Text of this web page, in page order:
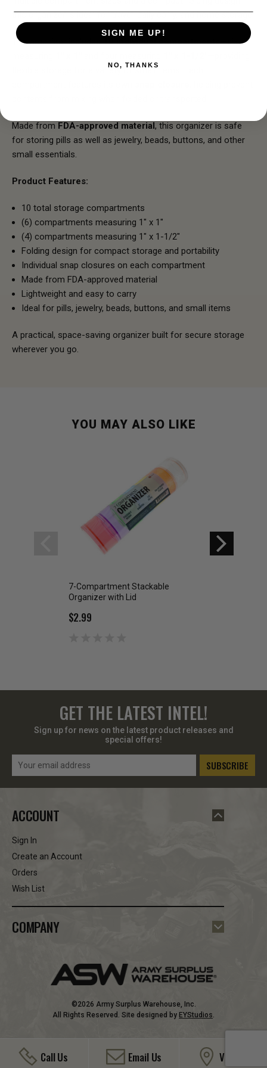
this organizer is ideal for travel, daily carry, and home storage.
The organizer includes10 individual compartments—six
flexible storage for a variety of small items. Each
Made from FDA-approved material , this organizer is safe
for storing pills as well as jewelry, beads, buttons, and other
small essentials.
Product Features:
10 total storage compartments
(6) compartments measuring 1" x 1"
(4) compartments measuring 1" x 1-1/2"
Folding design for compact storage and portability
Individual snap closures on each compartment
Made from FDA-approved material
Lightweight and easy to carry
Ideal for pills, jewelry, beads, buttons, and small items
A practical, space-saving organizer built for secure storage
wherever you go.
YOU MAY ALSO LIKE
7-Compartment Stackable
Organizer with Lid
$2.99
GET THE LATEST INTEL!
Sign up for news on the latest product releases and
special offers!
Email
ACCOUNT
Sign In
Create an Account
Orders
Wish List
COMPANY
©2026 Army Surplus Warehouse, Inc.
All Rights Reserved. Site designed by EYStudios.
Call Us Email Us Visit Us
SIGN ME UP!
NO, THANKS